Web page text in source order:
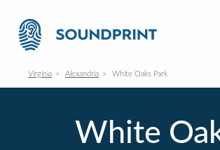
Virginia Alexandria White Oaks Park
White